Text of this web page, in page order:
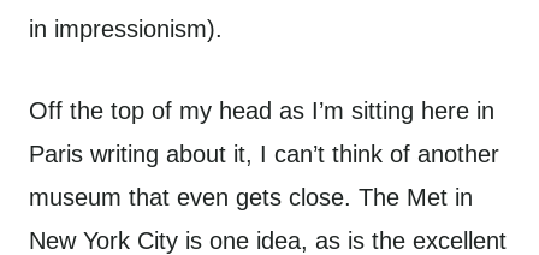
in impressionism).
Off the top of my head as I’m sitting here in
Paris writing about it, I can’t think of another
museum that even gets close. The Met in
New York City is one idea, as is the excellent